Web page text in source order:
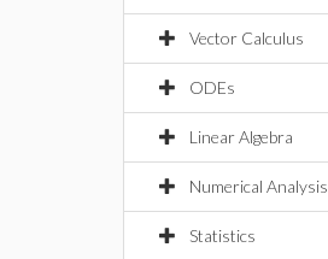
Vector Calculus
ODEs
Linear Algebra
Numerical Analysis
Statistics